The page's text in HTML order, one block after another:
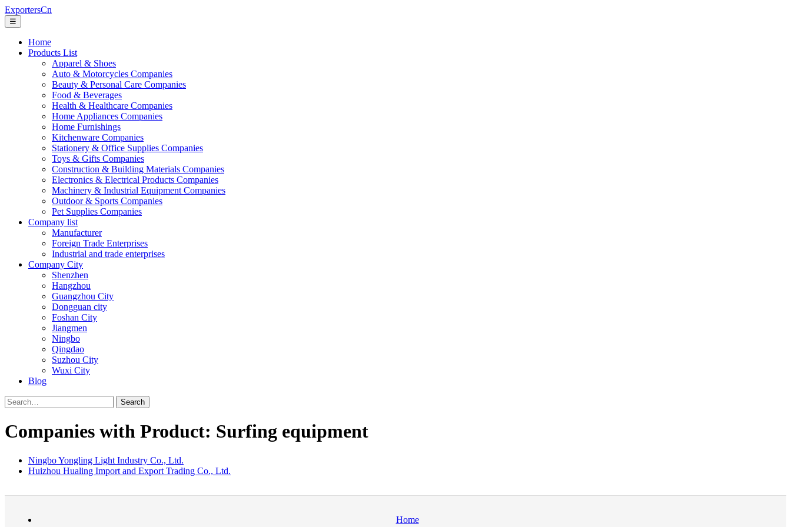
ExportersCn
☰
Home
Products List
Apparel & Shoes
Auto & Motorcycles Companies
Beauty & Personal Care Companies
Food & Beverages
Health & Healthcare Companies
Home Appliances Companies
Home Furnishings
Kitchenware Companies
Stationery & Office Supplies Companies
Toys & Gifts Companies
Construction & Building Materials Companies
Electronics & Electrical Products Companies
Machinery & Industrial Equipment Companies
Outdoor & Sports Companies
Pet Supplies Companies
Company list
Manufacturer
Foreign Trade Enterprises
Industrial and trade enterprises
Company City
Shenzhen
Hangzhou
Guangzhou City
Dongguan city
Foshan City
Jiangmen
Ningbo
Qingdao
Suzhou City
Wuxi City
Blog
Search
Companies with Product: Surfing equipment
Ningbo Yongling Light Industry Co., Ltd.
Huizhou Hualing Import and Export Trading Co., Ltd.
Home